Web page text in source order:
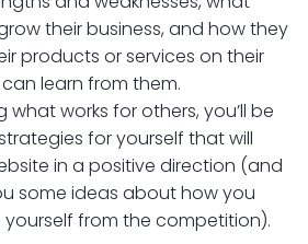
their business, and how they
products or services on their
learn from them.
what works for others, you’ll be
for yourself that will
in a positive direction (and
some ideas about how you
from the competition).